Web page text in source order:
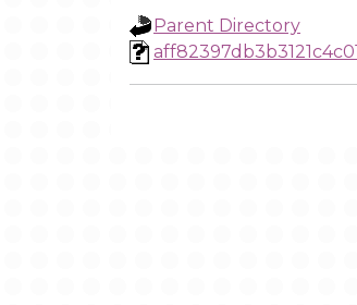
Parent Directory